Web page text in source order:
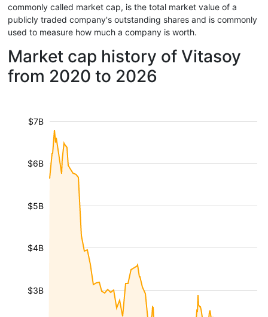
commonly called market cap, is the total market value of a
publicly traded company's outstanding shares and is commonly
used to measure how much a company is worth.
Market cap history of Vitasoy
from 2020 to 2026
$3B
$4B
$5B
$6B
$7B